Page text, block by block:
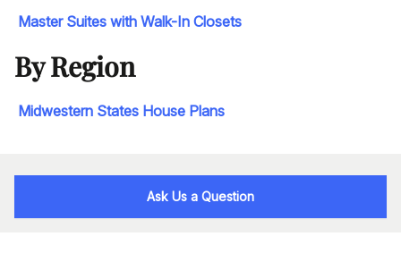
Master Suites with Walk-In Closets
By Region
Midwestern States House Plans
Ask Us a Question